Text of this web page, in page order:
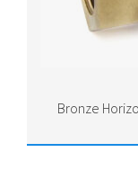
Bronze